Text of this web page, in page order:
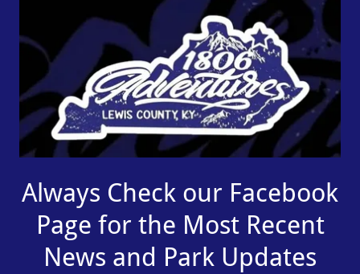
Always Check our Facebook
Page for the Most Recent
News and Park Updates